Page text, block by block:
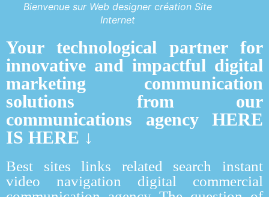
Bienvenue sur Web designer création Site
Internet
Your technological partner for
innovative and impactful digital
marketing communication
solutions from our
communications agency HERE
IS HERE ↓
Best sites links related search instant
video navigation digital commercial